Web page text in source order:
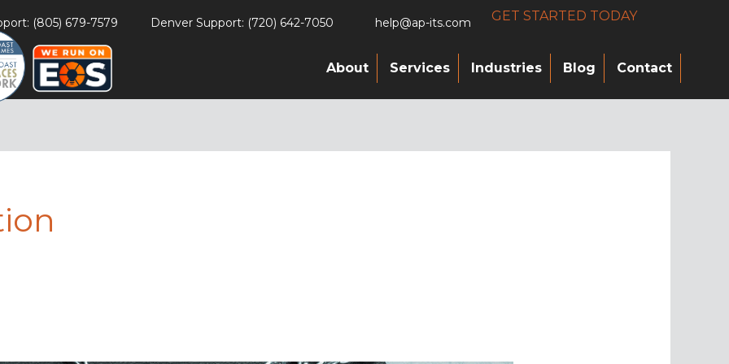
(805) 679-7579 Denver Support: (720) 642-7050 help@ap-its.com GET STARTED TODAY
About Services Industries Blog Contact